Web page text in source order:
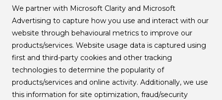
We partner with Microsoft Clarity and Microsoft
Advertising to capture how you use and interact with our
website through behavioural metrics to improve our
products/services. Website usage data is captured using
first and third-party cookies and other tracking
technologies to determine the popularity of
products/services and online activity. Additionally, we use
this information for site optimization, fraud/security